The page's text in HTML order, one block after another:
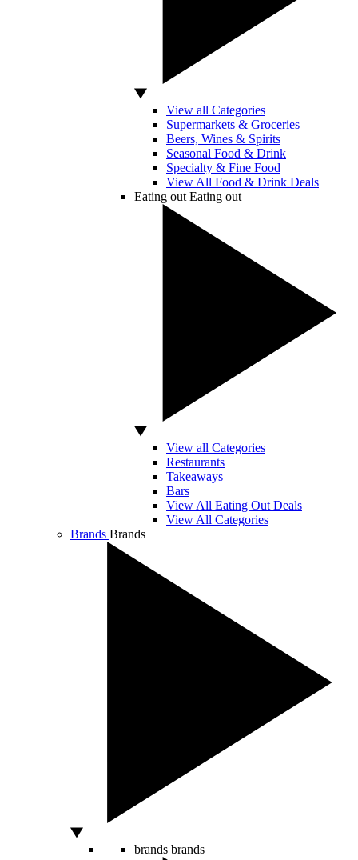
View all Categories
Supermarkets & Groceries
Beers, Wines & Spirits
Seasonal Food & Drink
Specialty & Fine Food
View All Food & Drink Deals
Eating out Eating out
View all Categories
Restaurants
Takeaways
Bars
View All Eating Out Deals
View All Categories
Brands Brands
brands brands